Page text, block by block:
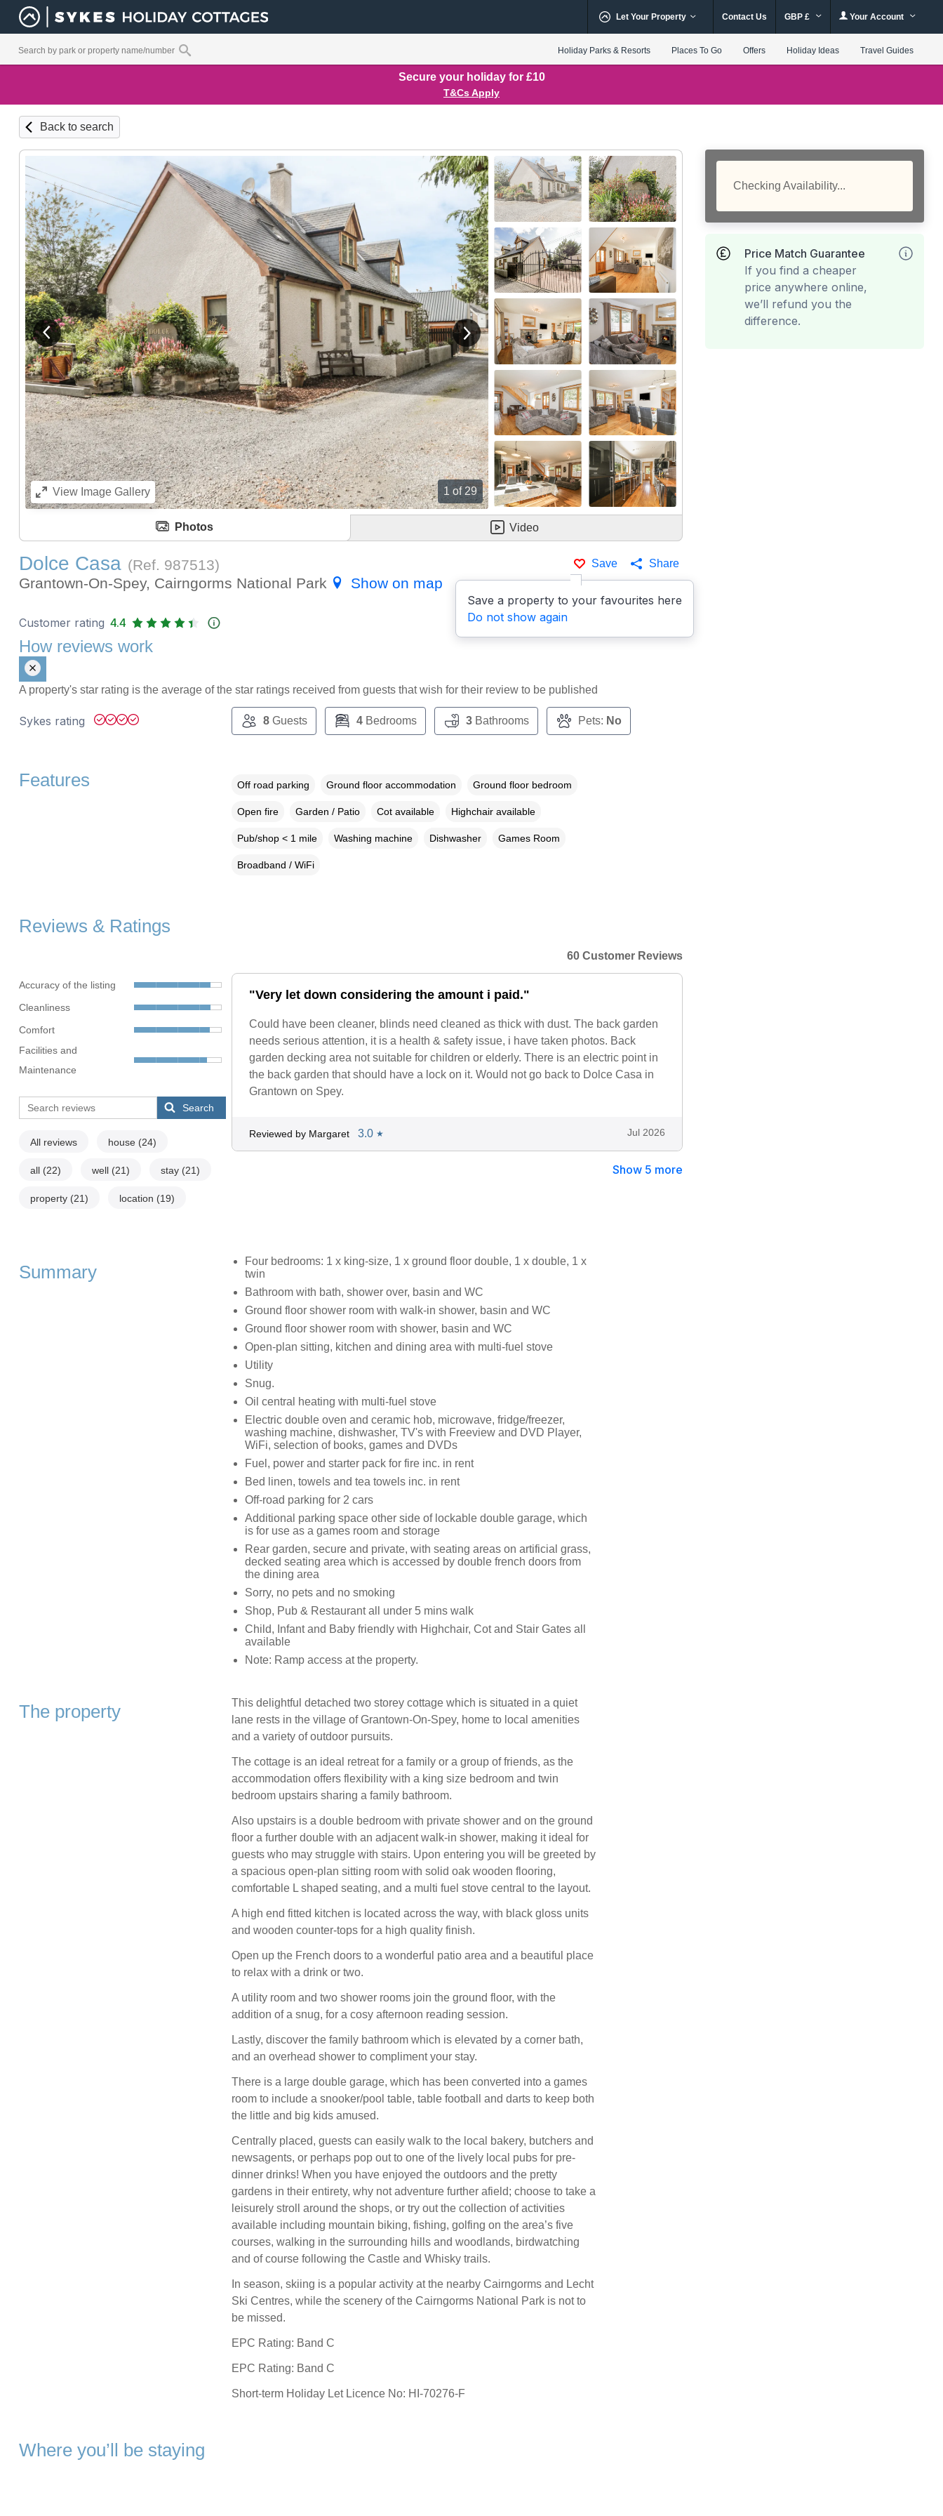
Let Your Property Contact Us GBP £ Your Account
Holiday Parks & Resorts Places To Go Offers Holiday Ideas Travel Guides
Secure your holiday for £10
T&Cs Apply
Back to search
1 of 29
View previous image View next image
ViewImage Gallery
Photos Video
Save
Save a property to your favourites here
Do not show again
Share
Dolce Casa (Ref. 987513)
Grantown-On-Spey, Cairngorms National Park
Show on map
Checking Availability...
Price Match Guarantee
If you find a cheaper
price anywhere online,
we’ll refund you the
difference.
Customer rating 4.4
How reviews work
A property's star rating is the average of the star ratings received from guests that wish for their review to be published
Sykes rating 8Guests 4Bedrooms 3Bathrooms Pets: No
Features Off road parking Ground floor accommodation Ground floor bedroom
Open fire Garden / Patio Cot available Highchair available
Pub/shop < 1 mile Washing machine Dishwasher Games Room
Broadband / WiFi
Reviews & Ratings
Accuracy of the listing
Cleanliness
Comfort
Facilities and
Maintenance
Search
All reviews house (24)
all (22) well (21) stay (21)
property (21) location (19)
60 Customer Reviews
"Very let down considering the amount i paid."
Could have been cleaner, blinds need cleaned as thick with dust. The back garden
needs serious attention, it is a health & safety issue, i have taken photos. Back
garden decking area not suitable for children or elderly. There is an electric point in
the back garden that should have a lock on it. Would not go back to Dolce Casa in
Grantown on Spey.
Reviewed by Margaret 3.0 ★ Jul 2026
Show 5 more
Summary
Four bedrooms: 1 x king-size, 1 x ground floor double, 1 x double, 1 x
twin
Bathroom with bath, shower over, basin and WC
Ground floor shower room with walk-in shower, basin and WC
Ground floor shower room with shower, basin and WC
Open-plan sitting, kitchen and dining area with multi-fuel stove
Utility
Snug.
Oil central heating with multi-fuel stove
Electric double oven and ceramic hob, microwave, fridge/freezer,
washing machine, dishwasher, TV's with Freeview and DVD Player,
WiFi, selection of books, games and DVDs
Fuel, power and starter pack for fire inc. in rent
Bed linen, towels and tea towels inc. in rent
Off-road parking for 2 cars
Additional parking space other side of lockable double garage, which
is for use as a games room and storage
Rear garden, secure and private, with seating areas on artificial grass,
decked seating area which is accessed by double french doors from
the dining area
Sorry, no pets and no smoking
Shop, Pub & Restaurant all under 5 mins walk
Child, Infant and Baby friendly with Highchair, Cot and Stair Gates all
available
Note: Ramp access at the property.
The property
This delightful detached two storey cottage which is situated in a quiet
lane rests in the village of Grantown-On-Spey, home to local amenities
and a variety of outdoor pursuits.
The cottage is an ideal retreat for a family or a group of friends, as the
accommodation offers flexibility with a king size bedroom and twin
bedroom upstairs sharing a family bathroom.
Also upstairs is a double bedroom with private shower and on the ground
floor a further double with an adjacent walk-in shower, making it ideal for
guests who may struggle with stairs. Upon entering you will be greeted by
a spacious open-plan sitting room with solid oak wooden flooring,
comfortable L shaped seating, and a multi fuel stove central to the layout.
A high end fitted kitchen is located across the way, with black gloss units
and wooden counter-tops for a high quality finish.
Open up the French doors to a wonderful patio area and a beautiful place
to relax with a drink or two.
A utility room and two shower rooms join the ground floor, with the
addition of a snug, for a cosy afternoon reading session.
Lastly, discover the family bathroom which is elevated by a corner bath,
and an overhead shower to compliment your stay.
There is a large double garage, which has been converted into a games
room to include a snooker/pool table, table football and darts to keep both
the little and big kids amused.
Centrally placed, guests can easily walk to the local bakery, butchers and
newsagents, or perhaps pop out to one of the lively local pubs for pre-
dinner drinks! When you have enjoyed the outdoors and the pretty
gardens in their entirety, why not adventure further afield; choose to take a
leisurely stroll around the shops, or try out the collection of activities
available including mountain biking, fishing, golfing on the area’s five
courses, walking in the surrounding hills and woodlands, birdwatching
and of course following the Castle and Whisky trails.
In season, skiing is a popular activity at the nearby Cairngorms and Lecht
Ski Centres, while the scenery of the Cairngorms National Park is not to
be missed.
EPC Rating: Band C
EPC Rating: Band C
Short-term Holiday Let Licence No: HI-70276-F
Where you’ll be staying